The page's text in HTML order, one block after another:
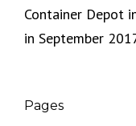
Container Depot
in September
Pages